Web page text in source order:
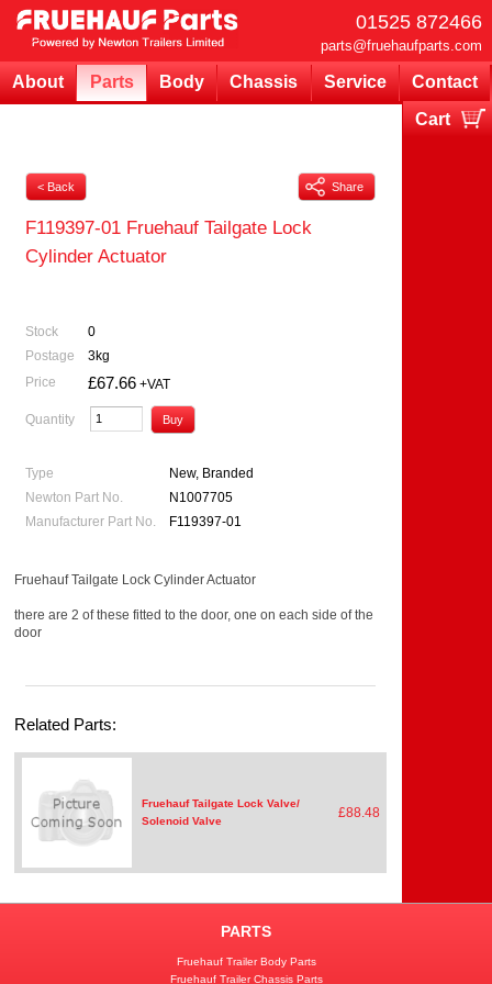
01525 872466
parts@fruehaufparts.com
About Parts Body Chassis Service
Contact
Cart
Your cart is currently empty
Share
< Back
F119397-01 Fruehauf Tailgate Lock
Cylinder Actuator
Stock
0
Postage
3kg
Price
£67.66 +VAT
Quantity
Type
New, Branded
Newton Part No.
N1007705
Manufacturer Part No.
F119397-01
Fruehauf Tailgate Lock Cylinder Actuator
there are 2 of these fitted to the door, one on each side of the
door
Related Parts:
Fruehauf Tailgate Lock Valve/
Solenoid Valve
£88.48
PARTS
Fruehauf Trailer Body Parts
Fruehauf Trailer Chassis Parts